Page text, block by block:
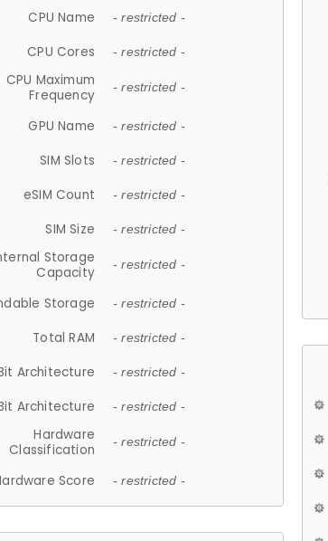
CPU Name - restricted -
CPU Cores - restricted -
CPU Maximum
Frequency
- restricted -
GPU Name - restricted -
SIM Slots - restricted -
eSIM Count - restricted -
SIM Size - restricted -
Storage
Capacity
- restricted -
Storage - restricted -
Total RAM - restricted -
Architecture - restricted -
Architecture - restricted -
Hardware
Classification
- restricted -
Score - restricted -